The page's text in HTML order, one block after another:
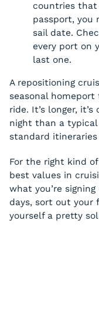
countries that
passport, you
sail date.
every port on
last one.
A repositioning
seasonal
ride. It’s longer,
night than a
standard itineraries
For the right kind
best values in
what you’re
days, sort out your
yourself a pretty